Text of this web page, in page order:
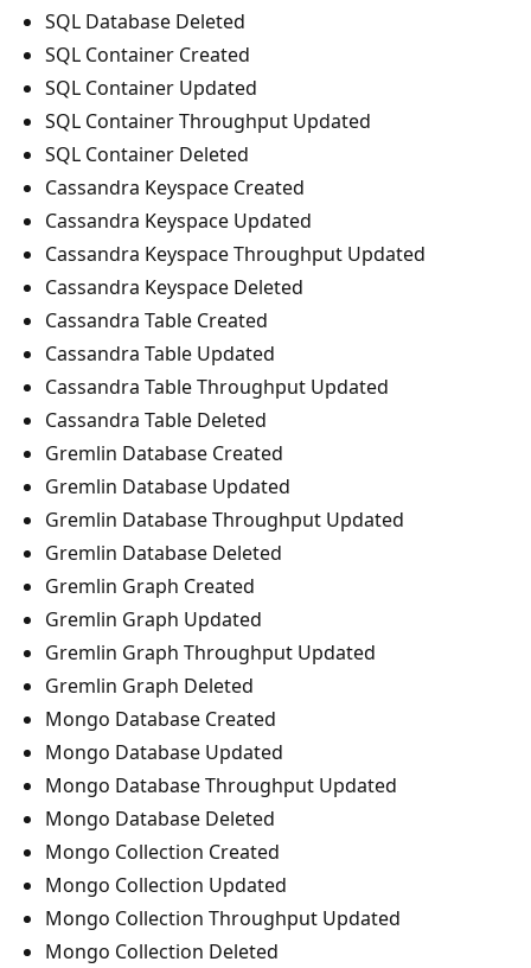
SQL Database Deleted
SQL Container Created
SQL Container Updated
SQL Container Throughput Updated
SQL Container Deleted
Cassandra Keyspace Created
Cassandra Keyspace Updated
Cassandra Keyspace Throughput Updated
Cassandra Keyspace Deleted
Cassandra Table Created
Cassandra Table Updated
Cassandra Table Throughput Updated
Cassandra Table Deleted
Gremlin Database Created
Gremlin Database Updated
Gremlin Database Throughput Updated
Gremlin Database Deleted
Gremlin Graph Created
Gremlin Graph Updated
Gremlin Graph Throughput Updated
Gremlin Graph Deleted
Mongo Database Created
Mongo Database Updated
Mongo Database Throughput Updated
Mongo Database Deleted
Mongo Collection Created
Mongo Collection Updated
Mongo Collection Throughput Updated
Mongo Collection Deleted